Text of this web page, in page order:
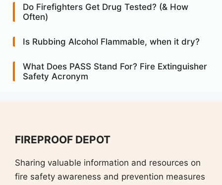
Do Firefighters Get Drug Tested? (& How
Often)
Is Rubbing Alcohol Flammable, when it dry?
What Does PASS Stand For? Fire Extinguisher
Safety Acronym
FIREPROOF DEPOT
Sharing valuable information and resources on
fire safety awareness and prevention measures